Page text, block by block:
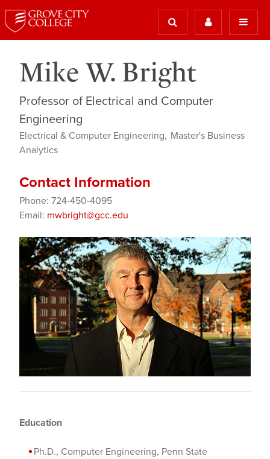
Mike W. Bright
Professor of Electrical and Computer
Engineering
Electrical & Computer Engineering Master's Business
Analytics
Contact Information
Phone: 724-450-4095
Email: mwbright@gcc.edu
Education
Ph.D., Computer Engineering, Penn State